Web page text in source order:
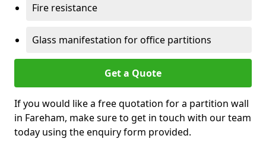
Fire resistance
Glass manifestation for office partitions
Get a Quote
If you would like a free quotation for a partition wall
in Fareham, make sure to get in touch with our team
today using the enquiry form provided.